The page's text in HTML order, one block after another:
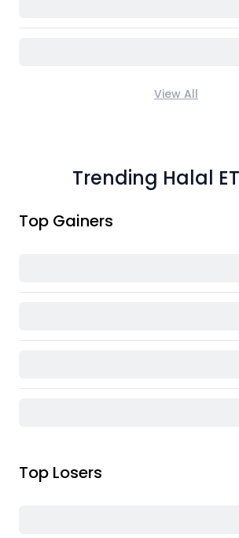
View All
Trending Halal
Top Gainers
Top Losers